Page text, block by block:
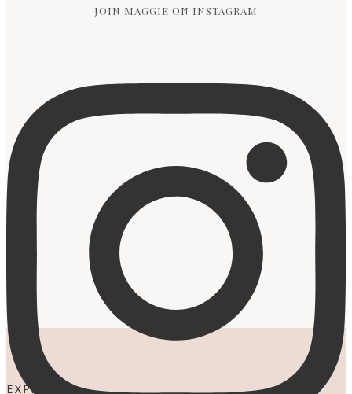
JOIN MAGGIE ON INSTAGRAM
EXPLORE